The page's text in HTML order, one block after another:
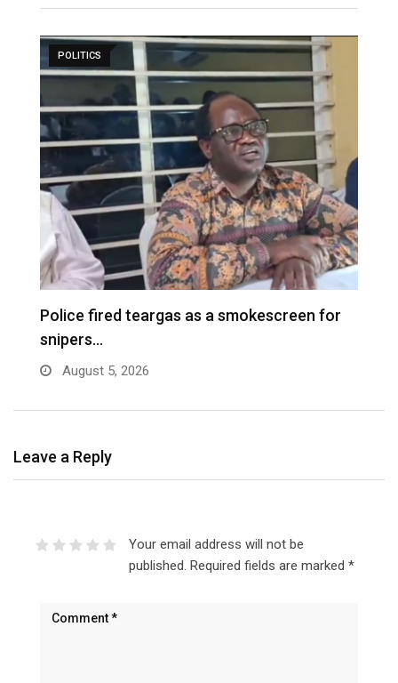
POLITICS
Police fired teargas as a smokescreen for
snipers…
August 5, 2026
Leave a Reply
Your email address will not be
published. Required fields are marked *